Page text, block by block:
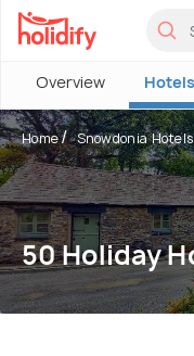
Overview Hotels
Home Snowdonia Hotels
50 Holiday